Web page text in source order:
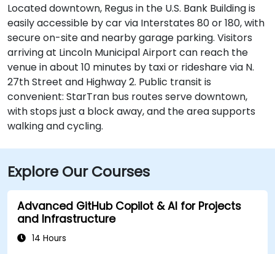
Located downtown, Regus in the U.S. Bank Building is
easily accessible by car via Interstates 80 or 180, with
secure on-site and nearby garage parking. Visitors
arriving at Lincoln Municipal Airport can reach the
venue in about 10 minutes by taxi or rideshare via N.
27th Street and Highway 2. Public transit is
convenient: StarTran bus routes serve downtown,
with stops just a block away, and the area supports
walking and cycling.
Explore Our Courses
Advanced GitHub Copilot & AI for Projects
and Infrastructure
14 Hours